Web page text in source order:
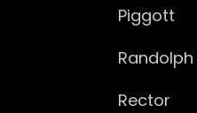
Piggott
Randolph
Rector